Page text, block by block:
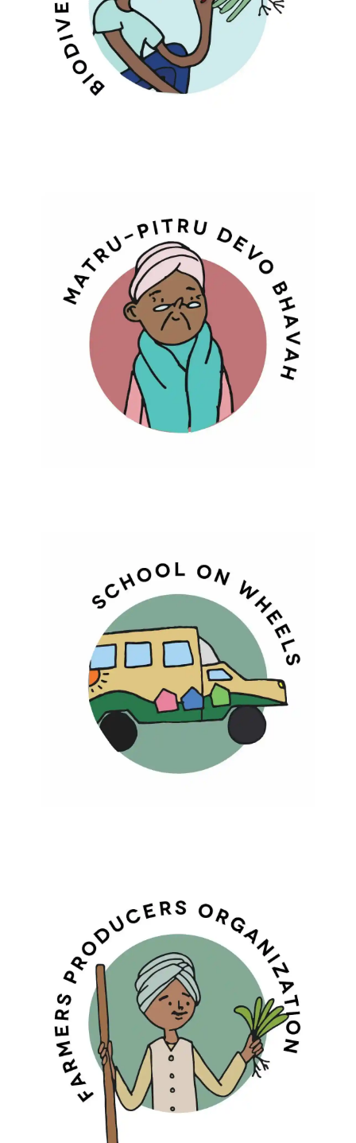
Wisdom Of Medicinal Plants
Matru Pitru Devo Bhavah
Learning To Live Dignified Life In Old
Age
SCHOOL ON WHEELS
Education At Their Doorsteps For
Lifelong Learning
FARMERS PRODUCERS ORGANISATION
Promoting Sustainable Agriculture For
Healthy Living